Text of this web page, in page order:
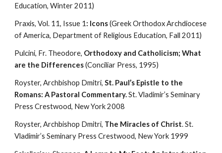
Education, Winter 2011)
Praxis, Vol. 11, Issue 1: Icons (Greek Orthodox Archdiocese
of America, Department of Religious Education, Fall 2011)
Pulcini, Fr. Theodore, Orthodoxy and Catholicism; What
are the Differences (Conciliar Press, 1995)
Royster, Archbishop Dmitri, St. Paul’s Epistle to the
Romans: A Pastoral Commentary. St. Vladimir’s Seminary
Press Crestwood, New York 2008
Royster, Archbishop Dmitri, The Miracles of Christ. St.
Vladimir’s Seminary Press Crestwood, New York 1999